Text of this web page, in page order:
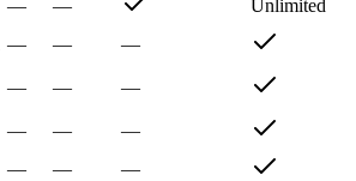
— —
Unlimited
— —
—
— — —
— —
—
— — —